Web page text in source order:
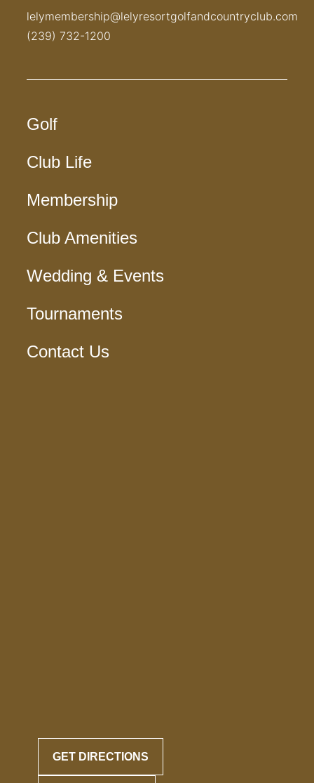
lelymembership@lelyresortgolfandcountryclub.com
(239) 732-1200
Golf
Club Life
Membership
Club Amenities
Wedding & Events
Tournaments
Contact Us
GET DIRECTIONS